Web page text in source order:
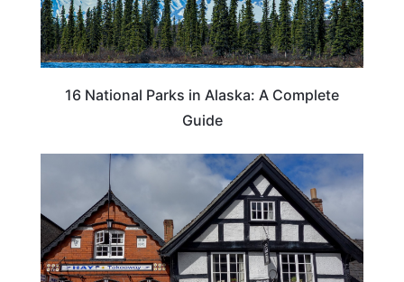
16 National Parks in Alaska: A Complete
Guide